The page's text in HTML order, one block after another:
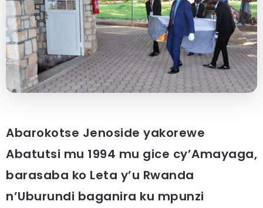
Abarokotse Jenoside yakorewe
Abatutsi mu 1994 mu gice cy’Amayaga,
barasaba ko Leta y’u Rwanda
n’Uburundi baganira ku mpunzi